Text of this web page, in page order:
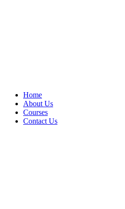
Home
About Us
Courses
Contact Us